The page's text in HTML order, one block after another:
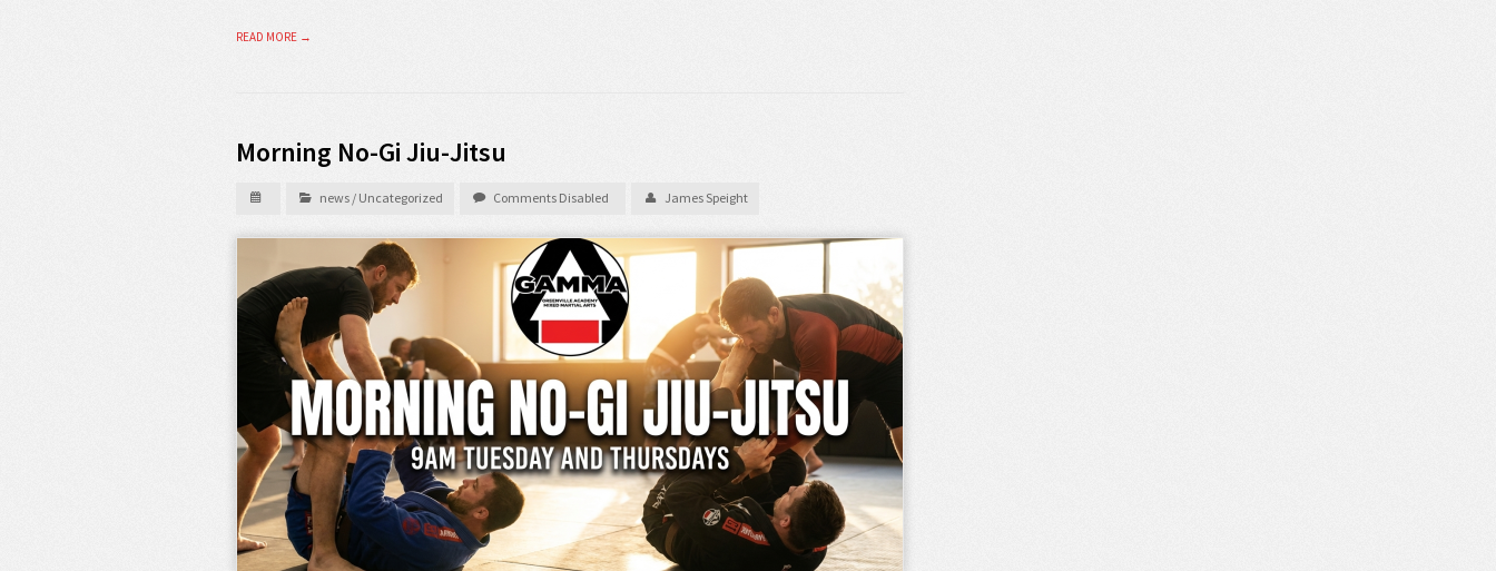
READ MORE →
Morning No-Gi Jiu-Jitsu
news / Uncategorized Comments Disabled James Speight